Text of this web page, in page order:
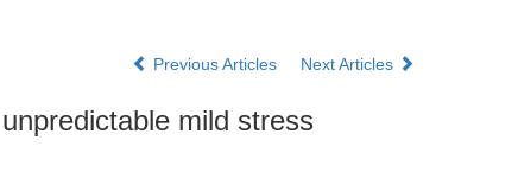
Previous Articles Next Articles
mild stress